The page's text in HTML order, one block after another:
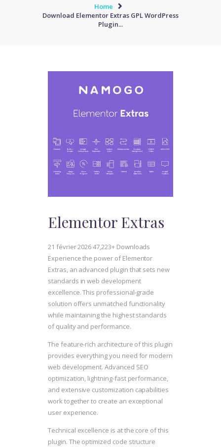
Home
Download Elementor Extras GPL WordPress
Plugin...
Elementor Extras
21 février 202647,223+ Downloads
Experience the power of Elementor
Extras, an advanced plugin that sets new
standards in web development
excellence. This professional-grade
solution offers unmatched functionality
while maintaining the highest standards
of quality and performance.
The feature-rich architecture of this plugin
provides everything you need for modern
web development. Advanced SEO
optimization, lightning-fast performance,
and extensive customization capabilities
work together to create an exceptional
user experience.
Technical excellence is at the core of this
plugin. The optimized code structure